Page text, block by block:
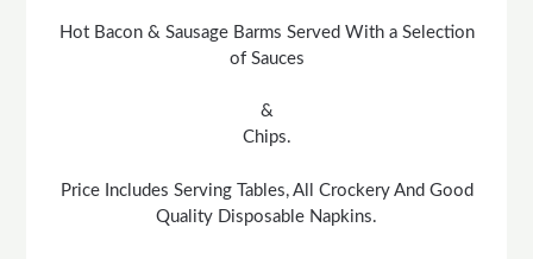
Hot Bacon & Sausage Barms Served With a Selection
of Sauces
&
Chips.
Price Includes Serving Tables, All Crockery And Good
Quality Disposable Napkins.